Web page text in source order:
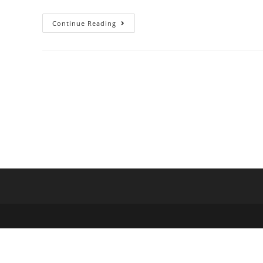
Continue Reading